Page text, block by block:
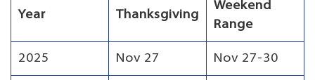
Year Thanksgiving
Weekend
Range
2025 Nov 27 Nov 27-30